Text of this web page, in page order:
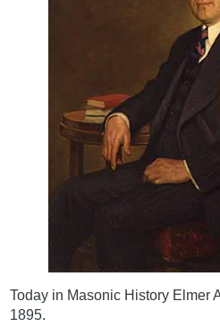
Today in Masonic History Elmer
1895.